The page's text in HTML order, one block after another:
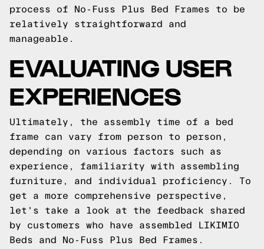
process of No-Fuss Plus Bed Frames to be
relatively straightforward and
manageable.
EVALUATING USER
EXPERIENCES
Ultimately, the assembly time of a bed
frame can vary from person to person,
depending on various factors such as
experience, familiarity with assembling
furniture, and individual proficiency. To
get a more comprehensive perspective,
let's take a look at the feedback shared
by customers who have assembled LIKIMIO
Beds and No-Fuss Plus Bed Frames.